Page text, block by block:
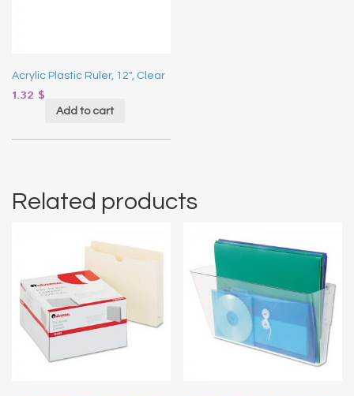
Acrylic Plastic Ruler, 12″, Clear
1.32 $
Add to cart
Related products